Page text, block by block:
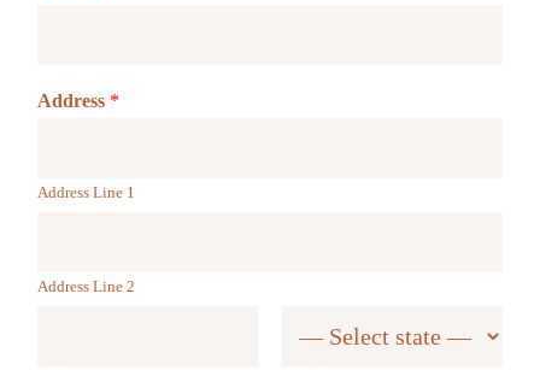
Address *
Address Line 1
Address Line 2